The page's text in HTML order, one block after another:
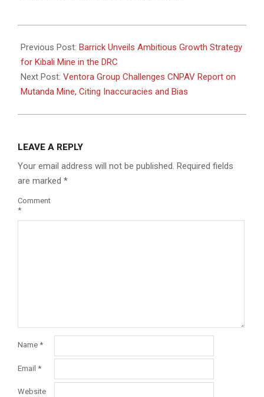
08-
07
Previous Post: Barrick Unveils Ambitious Growth Strategy
for Kibali Mine in the DRC
Next Post: Ventora Group Challenges CNPAV Report on
Mutanda Mine, Citing Inaccuracies and Bias
LEAVE A REPLY
Your email address will not be published. Required fields
are marked *
Comment
*
Name *
Email *
Website